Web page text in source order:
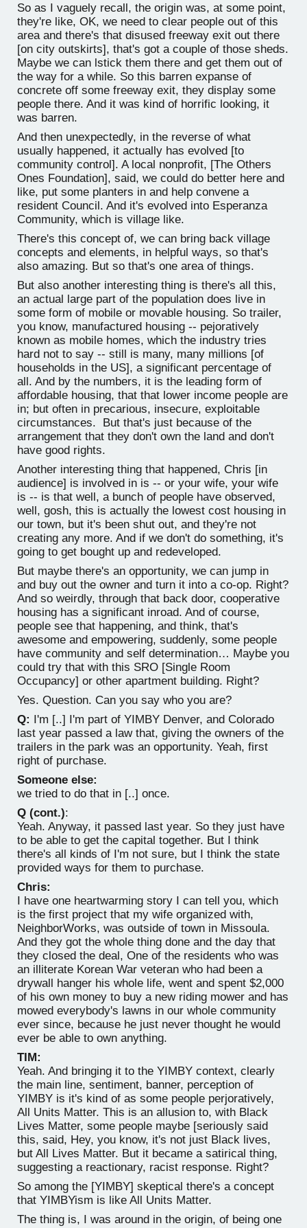
So as I vaguely recall, the origin was, at some point,
they're like, OK, we need to clear people out of this
area and there's that disused freeway exit out there
[on city outskirts], that's got a couple of those sheds.
Maybe we can lstick them there and get them out of
the way for a while. So this barren expanse of
concrete off some freeway exit, they display some
people there. And it was kind of horrific looking, it
was barren.
And then unexpectedly, in the reverse of what
usually happened, it actually has evolved [to
community control]. A local nonprofit, [The Others
Ones Foundation], said, we could do better here and
like, put some planters in and help convene a
resident Council. And it's evolved into Esperanza
Community, which is village like.
There's this concept of, we can bring back village
concepts and elements, in helpful ways, so that's
also amazing. But so that's one area of things.
But also another interesting thing is there's all this,
an actual large part of the population does live in
some form of mobile or movable housing. So trailer,
you know, manufactured housing -- pejoratively
known as mobile homes, which the industry tries
hard not to say -- still is many, many millions [of
households in the US], a significant percentage of
all. And by the numbers, it is the leading form of
affordable housing, that that lower income people are
in; but often in precarious, insecure, exploitable
circumstances. But that's just because of the
arrangement that they don't own the land and don't
have good rights.
Another interesting thing that happened, Chris [in
audience] is involved in is -- or your wife, your wife
is -- is that well, a bunch of people have observed,
well, gosh, this is actually the lowest cost housing in
our town, but it's been shut out, and they're not
creating any more. And if we don't do something, it's
going to get bought up and redeveloped.
But maybe there's an opportunity, we can jump in
and buy out the owner and turn it into a co-op. Right?
And so weirdly, through that back door, cooperative
housing has a significant inroad. And of course,
people see that happening, and think, that's
awesome and empowering, suddenly, some people
have community and self determination… Maybe you
could try that with this SRO [Single Room
Occupancy] or other apartment building. Right?
Yes. Question. Can you say who you are?
Q: I'm [..] I'm part of YIMBY Denver, and Colorado
last year passed a law that, giving the owners of the
trailers in the park was an opportunity. Yeah, first
right of purchase.
Someone else:
we tried to do that in [..] once.
Q (cont.):
Yeah. Anyway, it passed last year. So they just have
to be able to get the capital together. But I think
there's all kinds of I'm not sure, but I think the state
provided ways for them to purchase.
Chris:
I have one heartwarming story I can tell you, which
is the first project that my wife organized with,
NeighborWorks, was outside of town in Missoula.
And they got the whole thing done and the day that
they closed the deal, One of the residents who was
an illiterate Korean War veteran who had been a
drywall hanger his whole life, went and spent $2,000
of his own money to buy a new riding mower and has
mowed everybody's lawns in our whole community
ever since, because he just never thought he would
ever be able to own anything.
TIM:
Yeah. And bringing it to the YIMBY context, clearly
the main line, sentiment, banner, perception of
YIMBY is it's kind of as some people perjoratively,
All Units Matter. This is an allusion to, with Black
Lives Matter, some people maybe [seriously said
this, said, Hey, you know, it's not just Black lives,
but All Lives Matter. But it became a satirical thing,
suggesting a reactionary, racist response. Right?
So among the [YIMBY] skeptical there's a concept
that YIMBYism is like All Units Matter.
The thing is, I was around in the origin, of being one